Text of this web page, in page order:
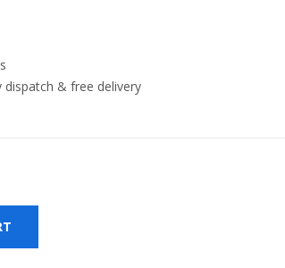
& free delivery